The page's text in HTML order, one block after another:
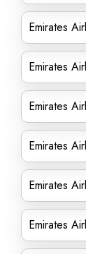
Emirates
Emirates
Emirates
Emirates
Emirates
Emirates